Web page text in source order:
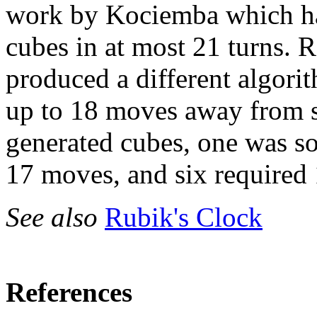
work by Kociemba which
cubes in at most 21 turns.
produced a different
up to 18 moves away
generated cubes, one was
17 moves, and six required
See also Rubik's Clock
References